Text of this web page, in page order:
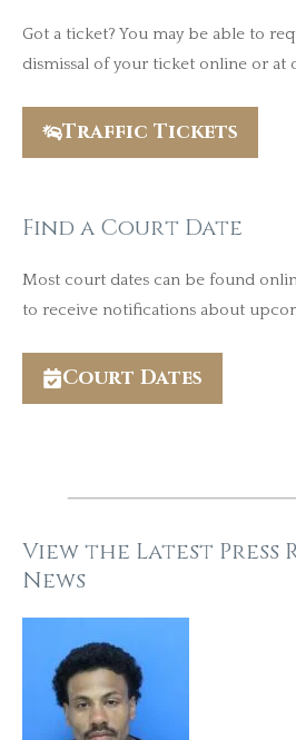
Got a ticket? You may be able to
dismissal of your ticket online or at
Traffic Tickets
Find a Court Date
Most court dates can be found
to receive notifications about
Court Dates
View the Latest Press
News